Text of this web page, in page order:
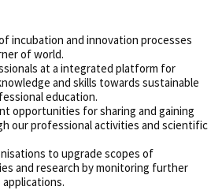
incubation and innovation processes
of world.
at a integrated platform for
and skills towards sustainable
education.
opportunities for sharing and gaining
our professional activities and scientific
to upgrade scopes of
and research by monitoring further